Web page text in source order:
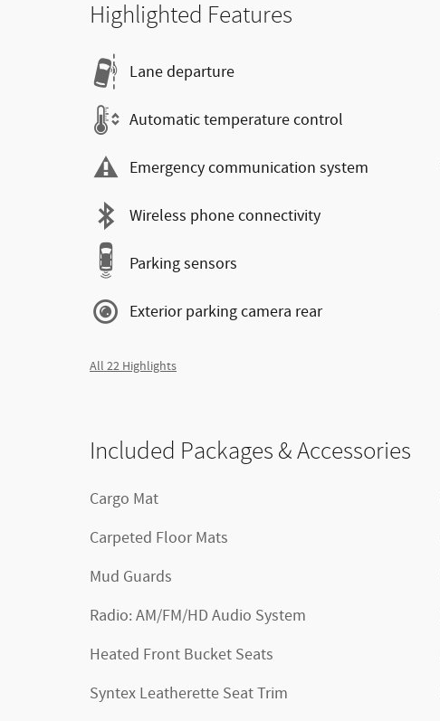
Highlighted Features
Lane departure
Automatic temperature control
Emergency communication system
Wireless phone connectivity
Parking sensors
Exterior parking camera rear
All 22 Highlights
Included Packages & Accessories
Cargo Mat
Carpeted Floor Mats
Mud Guards
Radio: AM/FM/HD Audio System
Heated Front Bucket Seats
Syntex Leatherette Seat Trim